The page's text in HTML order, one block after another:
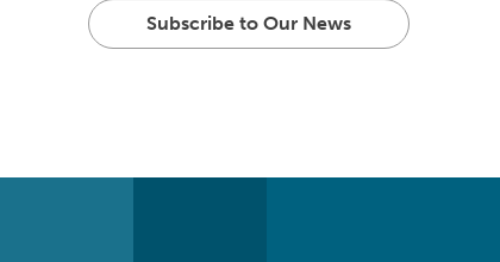
Subscribe to Our News